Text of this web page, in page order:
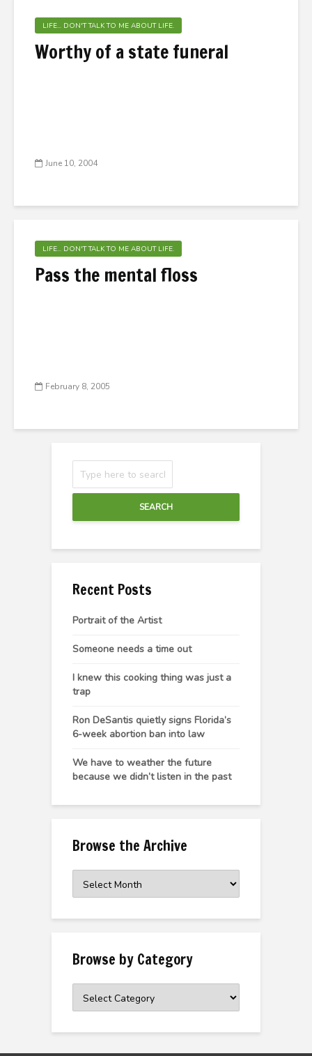
LIFE... DON'T TALK TO ME ABOUT LIFE.
Worthy of a state funeral
June 10, 2004
LIFE... DON'T TALK TO ME ABOUT LIFE.
Pass the mental floss
February 8, 2005
SEARCH
Recent Posts
Portrait of the Artist
Someone needs a time out
I knew this cooking thing was just a
trap
Ron DeSantis quietly signs Florida’s
6-week abortion ban into law
We have to weather the future
because we didn’t listen in the past
Browse the Archive
the
Browse by Category